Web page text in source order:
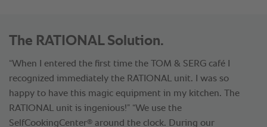
The RATIONAL Solution.
“When I entered the first time the TOM & SERG café I
recognized immediately the RATIONAL unit. I was so
happy to have this magic equipment in my kitchen. The
RATIONAL unit is ingenious!” “We use the
SelfCookingCenter® around the clock. During our